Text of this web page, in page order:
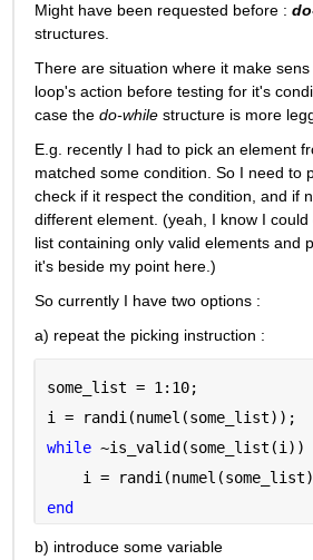
Might have been requested before :
structures.
There are situation where it make
loop's action before testing for it's
case the do-while structure is more
E.g. recently I had to pick an element
matched some condition. So I need to
check if it respect the condition, and if
different element. (yeah, I know I
list containing only valid elements and
it's beside my point here.)
So currently I have two options :
a) repeat the picking instruction :
some_list = 1:10;
i = randi(numel(some_list));
while ~is_valid(some_list(i))
i =
end
b) introduce some variable